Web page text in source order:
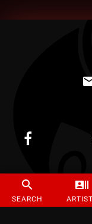
SEARCH